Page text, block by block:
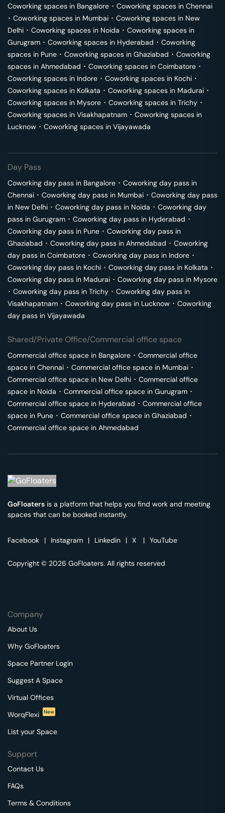
Coworking spaces in Bangalore ･ Coworking spaces in Chennai
･ Coworking spaces in Mumbai ･ Coworking spaces in New
Delhi ･ Coworking spaces in Noida ･ Coworking spaces in
Gurugram ･ Coworking spaces in Hyderabad ･ Coworking
spaces in Pune ･ Coworking spaces in Ghaziabad ･ Coworking
spaces in Ahmedabad ･ Coworking spaces in Coimbatore ･
Coworking spaces in Indore ･ Coworking spaces in Kochi ･
Coworking spaces in Kolkata ･ Coworking spaces in Madurai ･
Coworking spaces in Mysore ･ Coworking spaces in Trichy ･
Coworking spaces in Visakhapatnam ･ Coworking spaces in
Lucknow ･ Coworking spaces in Vijayawada
Day Pass
Coworking day pass in Bangalore ･ Coworking day pass in
Chennai ･ Coworking day pass in Mumbai ･ Coworking day pass
in New Delhi ･ Coworking day pass in Noida ･ Coworking day
pass in Gurugram ･ Coworking day pass in Hyderabad ･
Coworking day pass in Pune ･ Coworking day pass in
Ghaziabad ･ Coworking day pass in Ahmedabad ･ Coworking
day pass in Coimbatore ･ Coworking day pass in Indore ･
Coworking day pass in Kochi ･ Coworking day pass in Kolkata ･
Coworking day pass in Madurai ･ Coworking day pass in Mysore
･ Coworking day pass in Trichy ･ Coworking day pass in
Visakhapatnam ･ Coworking day pass in Lucknow ･ Coworking
day pass in Vijayawada
Shared/Private Office/Commercial office space
Commercial office space in Bangalore ･ Commercial office
space in Chennai ･ Commercial office space in Mumbai ･
Commercial office space in New Delhi ･ Commercial office
space in Noida ･ Commercial office space in Gurugram ･
Commercial office space in Hyderabad ･ Commercial office
space in Pune ･ Commercial office space in Ghaziabad ･
Commercial office space in Ahmedabad
GoFloaters is a platform that helps you find work and meeting
spaces that can be booked instantly.
Facebook | Instagram | Linkedin | X | YouTube
Copyright © 2026 GoFloaters. All rights reserved
Company
About Us
Why GoFloaters
Space Partner Login
Suggest A Space
Virtual Offices
WorqFlexi
New
List your Space
Support
Contact Us
FAQs
Terms & Conditions